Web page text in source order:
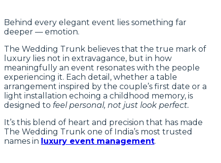
Behind every elegant event lies something far
deeper — emotion.
The Wedding Trunk believes that the true mark of
luxury lies not in extravagance, but in how
meaningfully an event resonates with the people
experiencing it. Each detail, whether a table
arrangement inspired by the couple’s first date or a
light installation echoing a childhood memory, is
designed to feel personal, not just look perfect.
It’s this blend of heart and precision that has made
The Wedding Trunk one of India’s most trusted
names in luxury event management.